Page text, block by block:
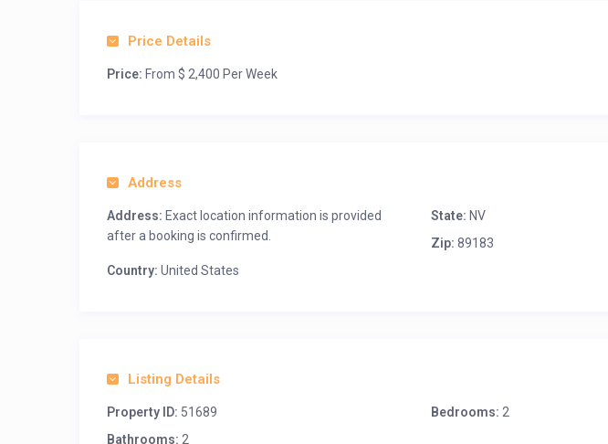
Price Details
Price: From $ 2,400 Per Week
Address
Address: Exact location information is provided
after a booking is confirmed.
State: NV
Zip: 89183
Country: United States
Listing Details
Property ID: 51689 Bedrooms: 2
Bathrooms: 2